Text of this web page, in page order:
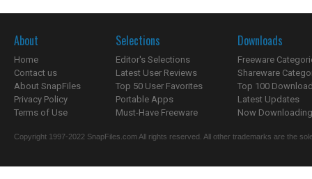
About
Home
Contact us
About SnapFiles
Privacy Policy
Terms of Use
Selections
Editor's Selections
Latest User Reviews
Top 50 User Favorites
Portable Apps
Must-Have Freeware
Downloads
Freeware
Shareware
Top 100
Latest Updates
Now
Copyright 1997-2022 SnapFiles.com All rights reserved. All other trademarks are the